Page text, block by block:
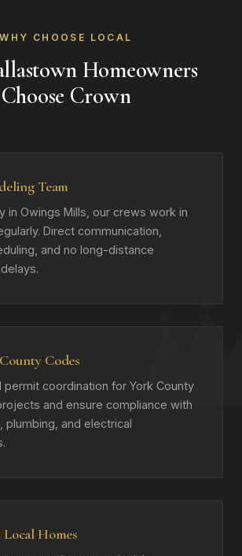
WHY CHOOSE LOCAL
Homeowners
Choose Crown
Team
in Owings Mills, our crews work in
Direct communication,
and no long-distance
Codes
permit coordination for York County
and ensure compliance with
plumbing, and electrical
Homes